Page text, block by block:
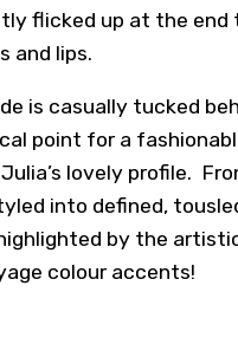
flicked up at the
and lips.
is casually tucked
point for a
lovely profile.
into defined,
by the
colour accents!